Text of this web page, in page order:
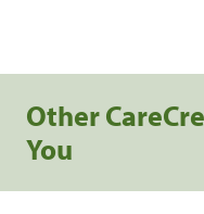
Other
You